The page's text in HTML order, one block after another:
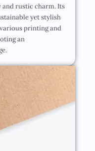
rustic charm. Its
yet stylish
printing and
an